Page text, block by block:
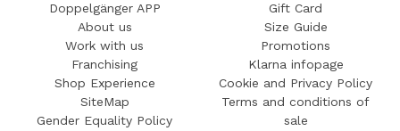
Doppelgänger APP
About us
Work with us
Franchising
Shop Experience
SiteMap
Gender Equality Policy
Gift Card
Size Guide
Promotions
Klarna infopage
Cookie and Privacy Policy
Terms and conditions of
sale